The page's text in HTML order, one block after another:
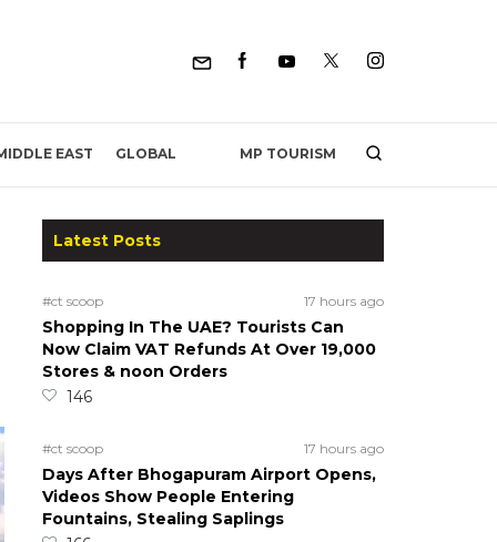
EAST GLOBAL MP TOURISM
Latest Posts
#ct scoop 17 hours ago
Shopping In The UAE? Tourists Can
Now Claim VAT Refunds At Over 19,000
Stores & noon Orders
146
#ct scoop 17 hours ago
Days After Bhogapuram Airport Opens,
Videos Show People Entering
Fountains, Stealing Saplings